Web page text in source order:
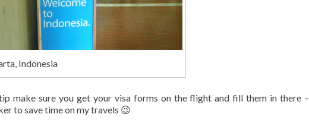
Indonesia
make sure you get your visa forms on the flight and fill them in there –
to save time on my travels 😉